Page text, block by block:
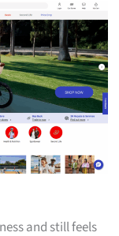
and still feels